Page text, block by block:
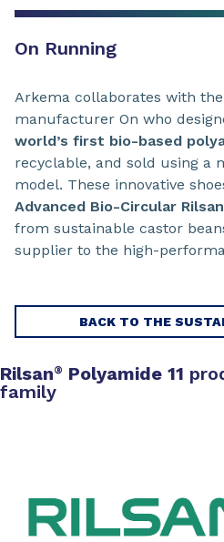
On Running
Arkema collaborates with
manufacturer On who
world’s first bio-based
recyclable, and sold using a
model. These innovative
Advanced Bio-Circular
from sustainable castor
supplier to the high-
BACK TO THE
Rilsan® Polyamide 11
family